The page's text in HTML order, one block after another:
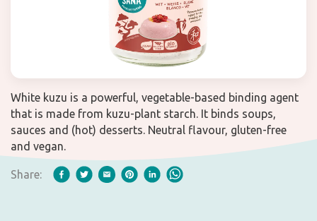
White kuzu is a powerful, vegetable-based binding agent
that is made from kuzu-plant starch. It binds soups,
sauces and (hot) desserts. Neutral flavour, gluten-free
and vegan.
Share: